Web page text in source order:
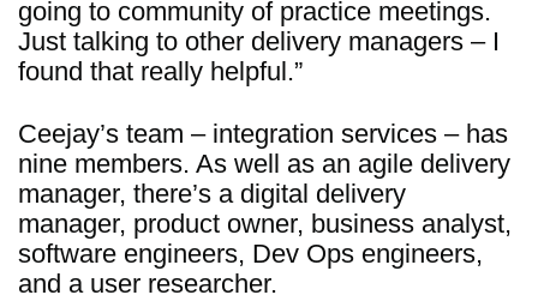
going to community of practice meetings.
Just talking to other delivery managers – I
found that really helpful.”
Ceejay’s team – integration services – has
nine members. As well as an agile delivery
manager, there’s a digital delivery
manager, product owner, business analyst,
software engineers, Dev Ops engineers,
and a user researcher.